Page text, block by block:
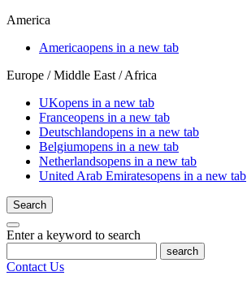
America
Americaopens in a new tab
Europe / Middle East / Africa
UKopens in a new tab
Franceopens in a new tab
Deutschlandopens in a new tab
Belgiumopens in a new tab
Netherlandsopens in a new tab
United Arab Emiratesopens in a new tab
Search
Enter a keyword to search
search
Contact Us